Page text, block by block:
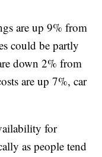
are up 9% from
could be partly
down 2% from
are up 7%, car
for
as people tend